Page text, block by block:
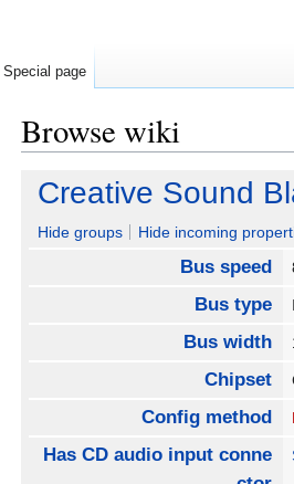
Browse wiki
Jump
navigation
Jump
search
Creative Sound
Hide groups Hide incoming
Bus speed
Bus type
Bus width
Chipset
Config method
Has CD audio input conne
Special page